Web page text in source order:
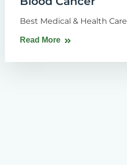
Best Medical & Health Care
Read More